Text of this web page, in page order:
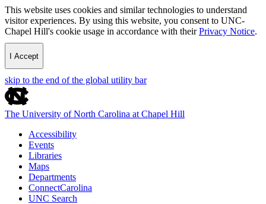
This website uses cookies and similar technologies to understand
visitor experiences. By using this website, you consent to UNC-
Chapel Hill's cookie usage in accordance with theirPrivacy Notice.
I Accept
skip to the end of the global utility bar
The University of North Carolina at Chapel Hill
Accessibility
Events
Libraries
Maps
Departments
ConnectCarolina
UNC Search